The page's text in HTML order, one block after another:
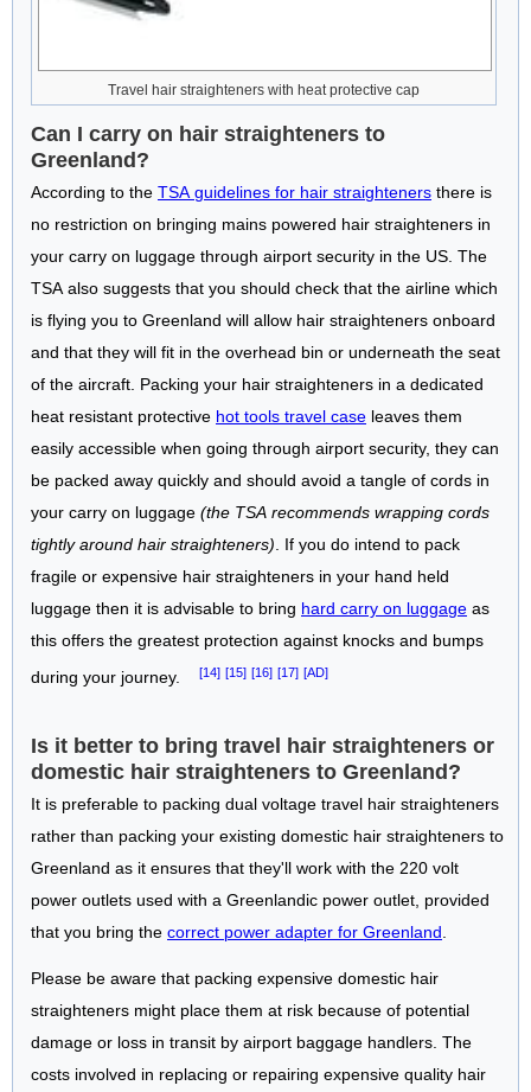
Travel hair straighteners with heat protective cap
Can I carry on hair straighteners to
Greenland?
According to the TSA guidelines for hair straighteners there is
no restriction on bringing mains powered hair straighteners in
your carry on luggage through airport security in the US. The
TSA also suggests that you should check that the airline which
is flying you to Greenland will allow hair straighteners onboard
and that they will fit in the overhead bin or underneath the seat
of the aircraft. Packing your hair straighteners in a dedicated
heat resistant protective hot tools travel case leaves them
easily accessible when going through airport security, they can
be packed away quickly and should avoid a tangle of cords in
your carry on luggage (the TSA recommends wrapping cords
tightly around hair straighteners) . If you do intend to pack
fragile or expensive hair straighteners in your hand held
luggage then it is advisable to bring hard carry on luggage as
this offers the greatest protection against knocks and bumps
during your journey. [14] [15] [16] [17] [AD]
Is it better to bring travel hair straighteners or
domestic hair straighteners to Greenland?
It is preferable to packing dual voltage travel hair straighteners
rather than packing your existing domestic hair straighteners to
Greenland as it ensures that they'll work with the 220 volt
power outlets used with a Greenlandic power outlet, provided
that you bring the correct power adapter for Greenland
Please be aware that packing expensive domestic hair
straighteners might place them at risk because of potential
damage or loss in transit by airport baggage handlers. The
costs involved in replacing or repairing expensive quality hair